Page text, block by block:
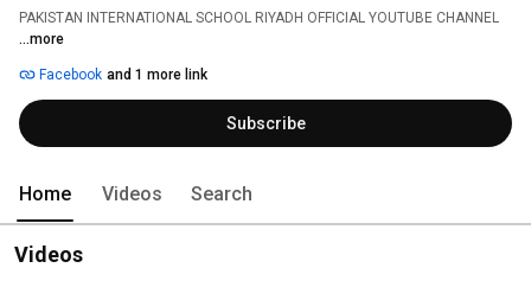
PAKISTAN INTERNATIONAL SCHOOL RIYADH OFFICIAL YOUTUBE CHANNEL
...more
Facebook and 1 more link
Subscribe
Home Videos Search
Videos